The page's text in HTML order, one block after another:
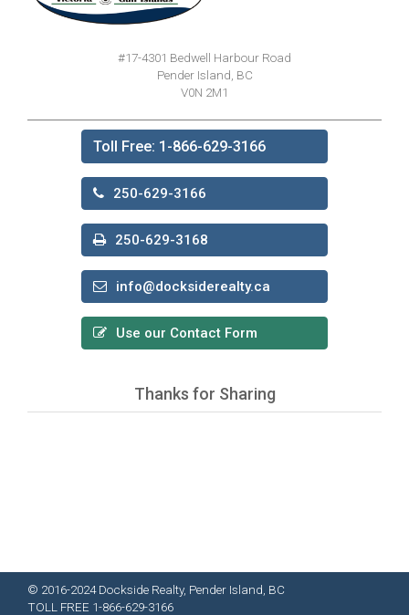
#17-4301 Bedwell Harbour Road
Pender Island, BC
V0N 2M1
Toll Free: 1-866-629-3166
250-629-3166
250-629-3168
info@docksiderealty.ca
Use our Contact Form
Thanks for Sharing
© 2016-2024 Dockside Realty, Pender Island, BC
TOLL FREE 1-866-629-3166